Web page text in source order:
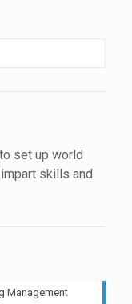
set up world
skills and
Management